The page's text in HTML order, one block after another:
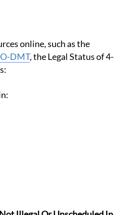
online, such as the
DMT, the Legal Status of 4-